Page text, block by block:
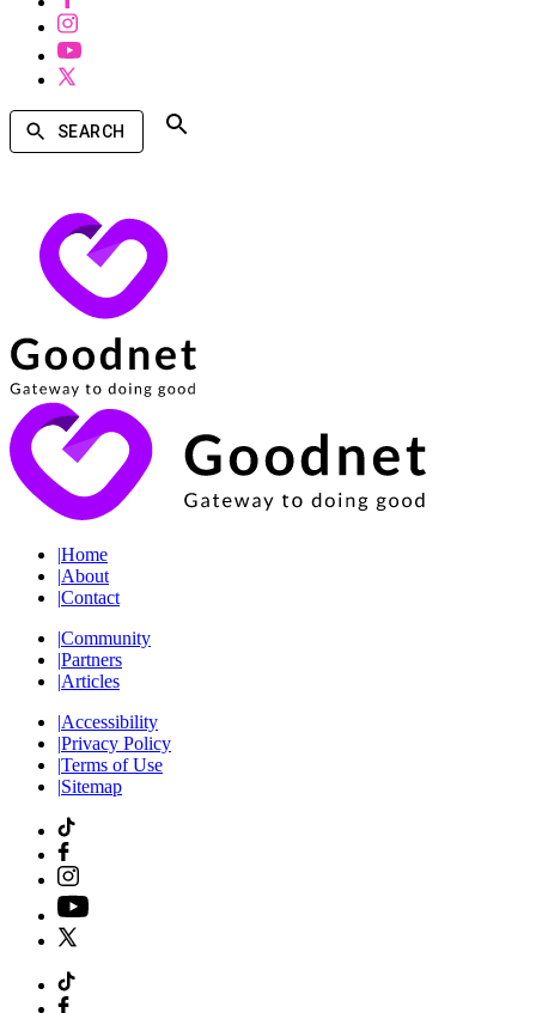
SEARCH
|Home
|About
|Contact
|Community
|Partners
|Articles
|Accessibility
|Privacy Policy
|Terms of Use
|Sitemap